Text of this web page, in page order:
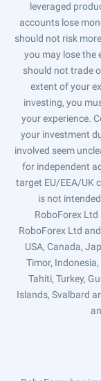
leveraged
accounts lose
should not risk
you may lose the
should not trade
extent of your
investing, you
your experience.
your investment
involved seem
for independent
target EU/EEA/UK
is not
RoboForex
RoboForex Ltd
USA, Canada,
Timor,
Tahiti, Turkey,
Islands, Svalbard